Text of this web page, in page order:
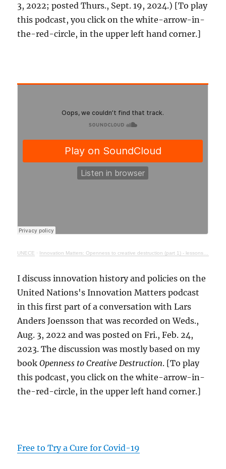
3, 2022; posted Thurs., Sept. 19, 2024.) [To play
this podcast, you click on the white-arrow-in-
the-red-circle, in the upper left hand corner.]
UNECE · Innovation Matters: Openness to creative destruction (part 1) - lessons from history
I discuss innovation history and policies on the
United Nations's Innovation Matters podcast
in this first part of a conversation with Lars
Anders Joensson that was recorded on Weds.,
Aug. 3, 2022 and was posted on Fri., Feb. 24,
2023. The discussion was mostly based on my
bookOpenness to Creative Destruction. [To play
this podcast, you click on the white-arrow-in-
the-red-circle, in the upper left hand corner.]
Free to Try a Cure for Covid-19